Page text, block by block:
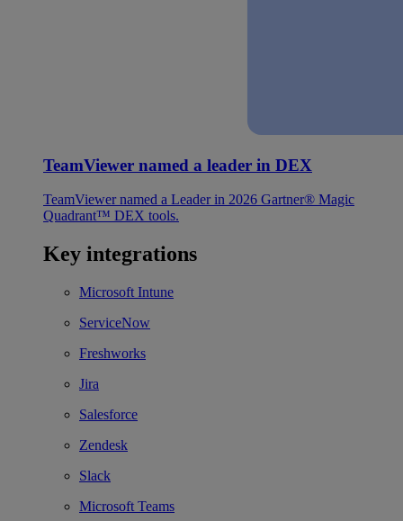
TeamViewer named a leader in DEX
TeamViewer named a Leader in 2026 Gartner® Magic
Quadrant™ DEX tools.
Key integrations
Microsoft Intune
ServiceNow
Freshworks
Jira
Salesforce
Zendesk
Slack
Microsoft Teams